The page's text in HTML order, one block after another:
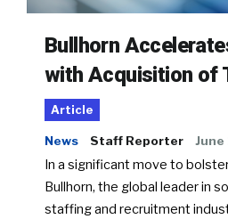
Bullhorn
with Acquisition of
Article
News Staff Reporter June
In a significant move to
Bullhorn, the global leader in
staffing and recruitment